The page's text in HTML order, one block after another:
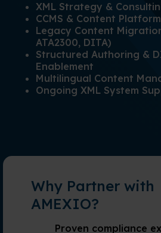
XML Strategy &
CCMS & Content
Legacy Content
ATA2300, DITA)
Structured Authoring &
Enablement
Multilingual Content
Ongoing XML System
Why Partner with
AMEXIO?
Proven compliance